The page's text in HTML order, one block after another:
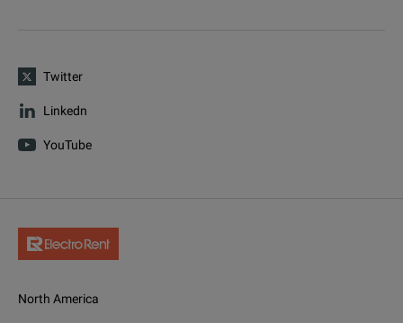
Twitter
Linkedn
YouTube
North America